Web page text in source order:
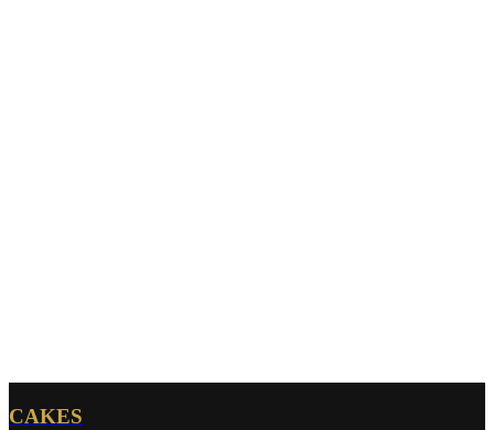
CAKES